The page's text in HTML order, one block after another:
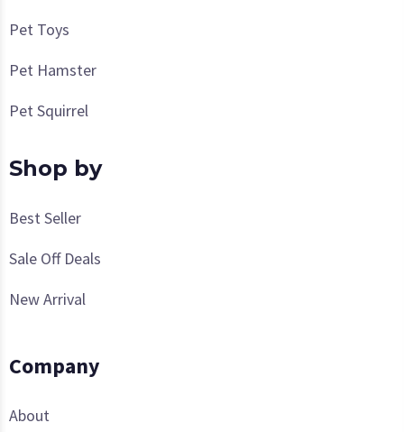
Pet Toys
Pet Hamster
Pet Squirrel
Shop by
Best Seller
Sale Off Deals
New Arrival
Company
About